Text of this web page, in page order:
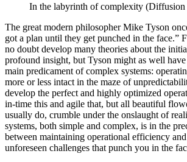
In the labyrinth of complexity
The great modern philosopher Mike Tyson
got a plan until they get punched in the face.”
no doubt develop many theories about the
profound insight, but Tyson might as well
main predicament of complex systems:
more or less intact in the maze of
develop the perfect and highly optimized
in-time this and agile that, but all beautiful
usually do, crumble under the onslaught of
systems, both simple and complex, is in the
between maintaining operational efficiency
unforeseen challenges that punch you in the